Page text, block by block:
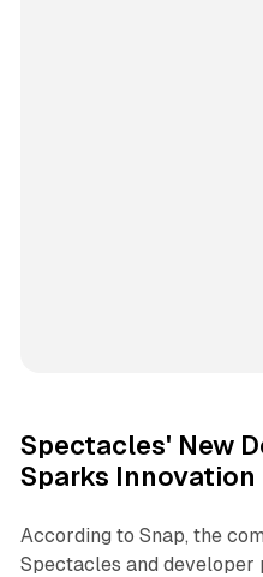
Spectacles' New
Sparks Innovation
According to Snap, the
Spectacles and